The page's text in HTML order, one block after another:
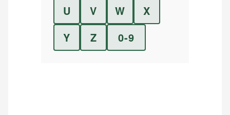
U
V W
X
Y
Z 0-9